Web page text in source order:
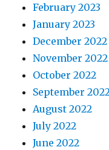
February 2023
January 2023
December 2022
November 2022
October 2022
September
August 2022
July 2022
June 2022